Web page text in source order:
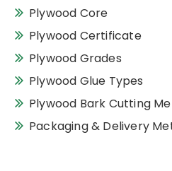
Plywood Core
Plywood Certificate
Plywood Grades
Plywood Glue Types
Plywood Bark Cutting
Packaging & Delivery